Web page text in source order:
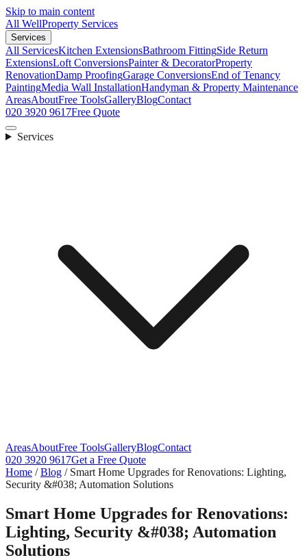
Skip to main content
All WellProperty Services
Services
All ServicesKitchen ExtensionsBathroom FittingSide Return
ExtensionsLoft ConversionsPainter & DecoratorProperty
RenovationDamp ProofingGarage ConversionsEnd of Tenancy
PaintingMedia Wall InstallationHandyman & Property Maintenance
AreasAboutFree ToolsGalleryBlogContact
020 3920 9617Free Quote
Services
AreasAboutFree ToolsGalleryBlogContact
020 3920 9617Get a Free Quote
Home /Blog / Smart Home Upgrades for Renovations: Lighting,
Security &#038; Automation Solutions
Smart Home Upgrades for Renovations:
Lighting, Security &#038; Automation
Solutions